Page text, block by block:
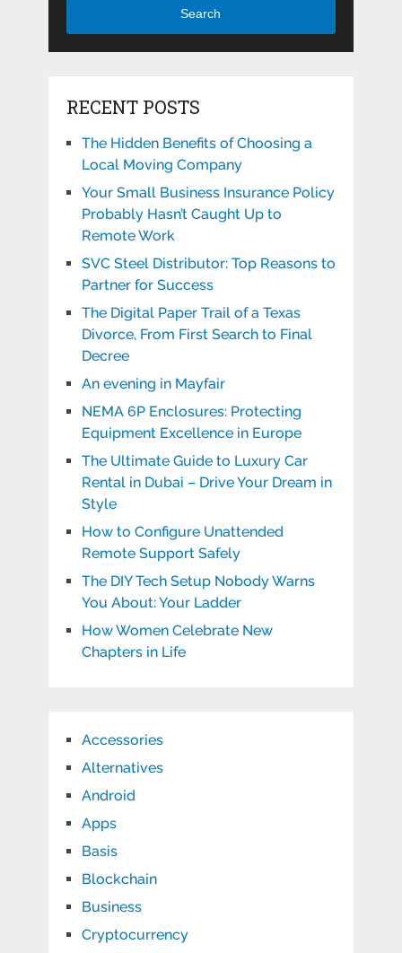
Search
RECENT POSTS
The Hidden Benefits of Choosing a
Local Moving Company
Your Small Business Insurance Policy
Probably Hasn’t Caught Up to
Remote Work
SVC Steel Distributor: Top Reasons to
Partner for Success
The Digital Paper Trail of a Texas
Divorce, From First Search to Final
Decree
An evening in Mayfair
NEMA 6P Enclosures: Protecting
Equipment Excellence in Europe
The Ultimate Guide to Luxury Car
Rental in Dubai – Drive Your Dream in
Style
How to Configure Unattended
Remote Support Safely
The DIY Tech Setup Nobody Warns
You About: Your Ladder
How Women Celebrate New
Chapters in Life
Accessories
Alternatives
Android
Apps
Basis
Blockchain
Business
Cryptocurrency